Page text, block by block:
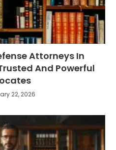
Attorneys In
And Powerful
22, 2026